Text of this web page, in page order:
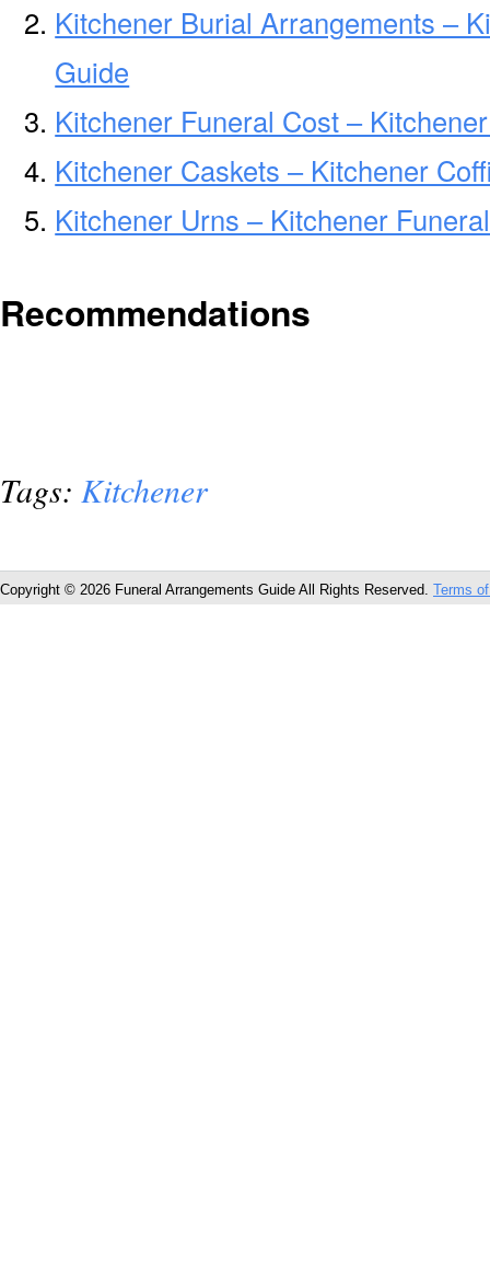
Kitchener Burial Arrangements –
Guide
Kitchener Funeral Cost –
Kitchener Caskets – Kitchener
Kitchener Urns – Kitchener
Recommendations
Tags: Kitchener
Copyright © 2026 Funeral Arrangements Guide All Rights Reserved. Terms